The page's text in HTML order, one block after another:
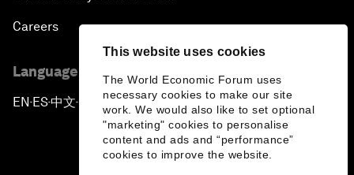
This website uses cookies
The World Economic Forum uses
necessary cookies to make our site
work. We would also like to set optional
"marketing" cookies to personalise
content and ads and “performance”
cookies to improve the website.
Careers
Language editions
EN ▪ES▪中文▪ 日本語